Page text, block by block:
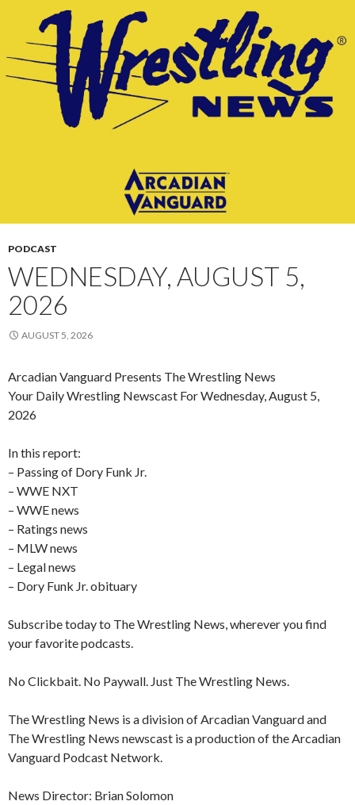
PODCAST
WEDNESDAY, AUGUST 5,
2026
AUGUST 5, 2026
Arcadian Vanguard Presents The Wrestling News
Your Daily Wrestling Newscast For Wednesday, August 5,
2026
In this report:
– Passing of Dory Funk Jr.
– WWE NXT
– WWE news
– Ratings news
– MLW news
– Legal news
– Dory Funk Jr. obituary
Subscribe today to The Wrestling News, wherever you find
your favorite podcasts.
No Clickbait. No Paywall. Just The Wrestling News.
The Wrestling News is a division of Arcadian Vanguard and
The Wrestling News newscast is a production of the Arcadian
Vanguard Podcast Network.
News Director: Brian Solomon